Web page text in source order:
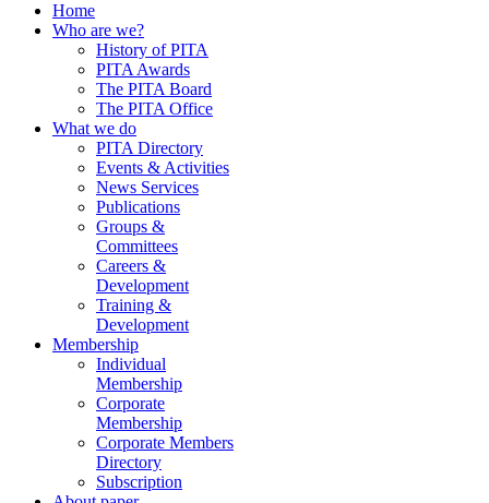
Home
Who are we?
History of PITA
PITA Awards
The PITA Board
The PITA Office
What we do
PITA Directory
Events & Activities
News Services
Publications
Groups &
Committees
Careers &
Development
Training &
Development
Membership
Individual
Membership
Corporate
Membership
Corporate Members
Directory
Subscription